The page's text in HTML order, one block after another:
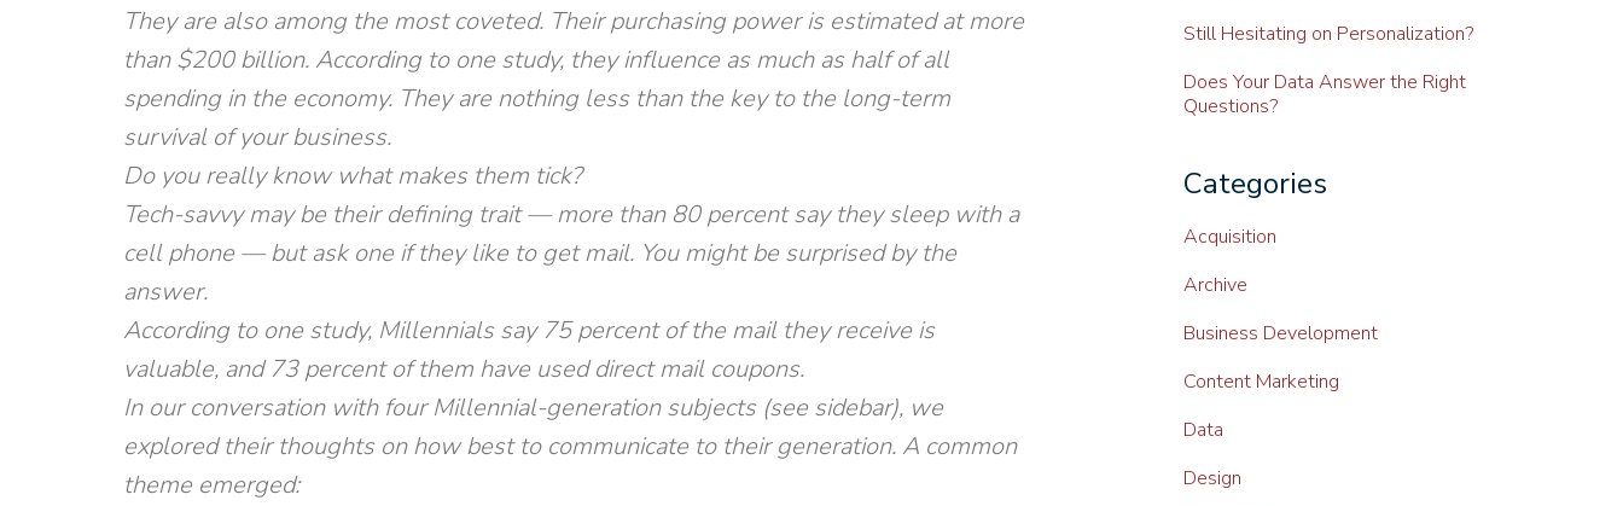
They are also among the most coveted. Their purchasing power is estimated at more
than $200 billion. According to one study, they influence as much as half of all
spending in the economy. They are nothing less than the key to the long-term
survival of your business.
Do you really know what makes them tick?
Tech-savvy may be their defining trait — more than 80 percent say they sleep with a
cell phone — but ask one if they like to get mail. You might be surprised by the
answer.
According to one study, Millennials say 75 percent of the mail they receive is
valuable, and 73 percent of them have used direct mail coupons.
In our conversation with four Millennial-generation subjects (see sidebar), we
explored their thoughts on how best to communicate to their generation. A common
theme emerged:
Still Hesitating on Personalization?
Does Your Data Answer the Right
Questions?
Categories
Acquisition
Archive
Business Development
Content Marketing
Data
Design